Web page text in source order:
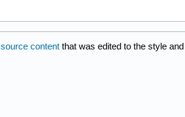
source content that was edited to the style